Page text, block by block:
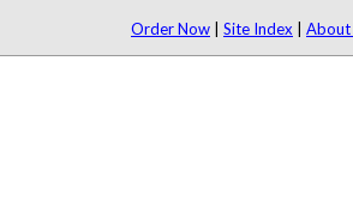
Order Now Site Index About